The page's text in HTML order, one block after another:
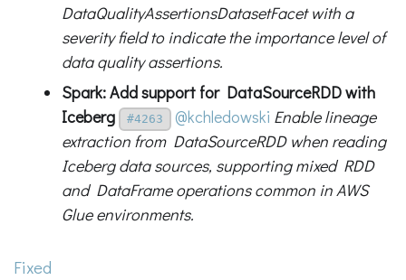
DataQualityAssertionsDatasetFacet with a
severity field to indicate the importance level of
data quality assertions.
Spark: Add support for DataSourceRDD with
Iceberg
#4263 @kchledowski Enable lineage
extraction from DataSourceRDD when reading
Iceberg data sources, supporting mixed RDD
and DataFrame operations common in AWS
Glue environments.
Fixed